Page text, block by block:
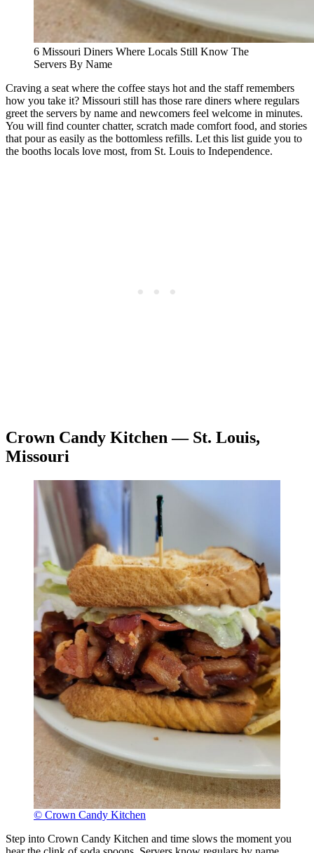
6 Missouri Diners Where Locals Still Know The
Servers By Name
Craving a seat where the coffee stays hot and the staff remembers
how you take it? Missouri still has those rare diners where regulars
greet the servers by name and newcomers feel welcome in minutes.
You will find counter chatter, scratch made comfort food, and stories
that pour as easily as the bottomless refills. Let this list guide you to
the booths locals love most, from St. Louis to Independence.
Crown Candy Kitchen — St. Louis,
Missouri
© Crown Candy Kitchen
Step into Crown Candy Kitchen and time slows the moment you